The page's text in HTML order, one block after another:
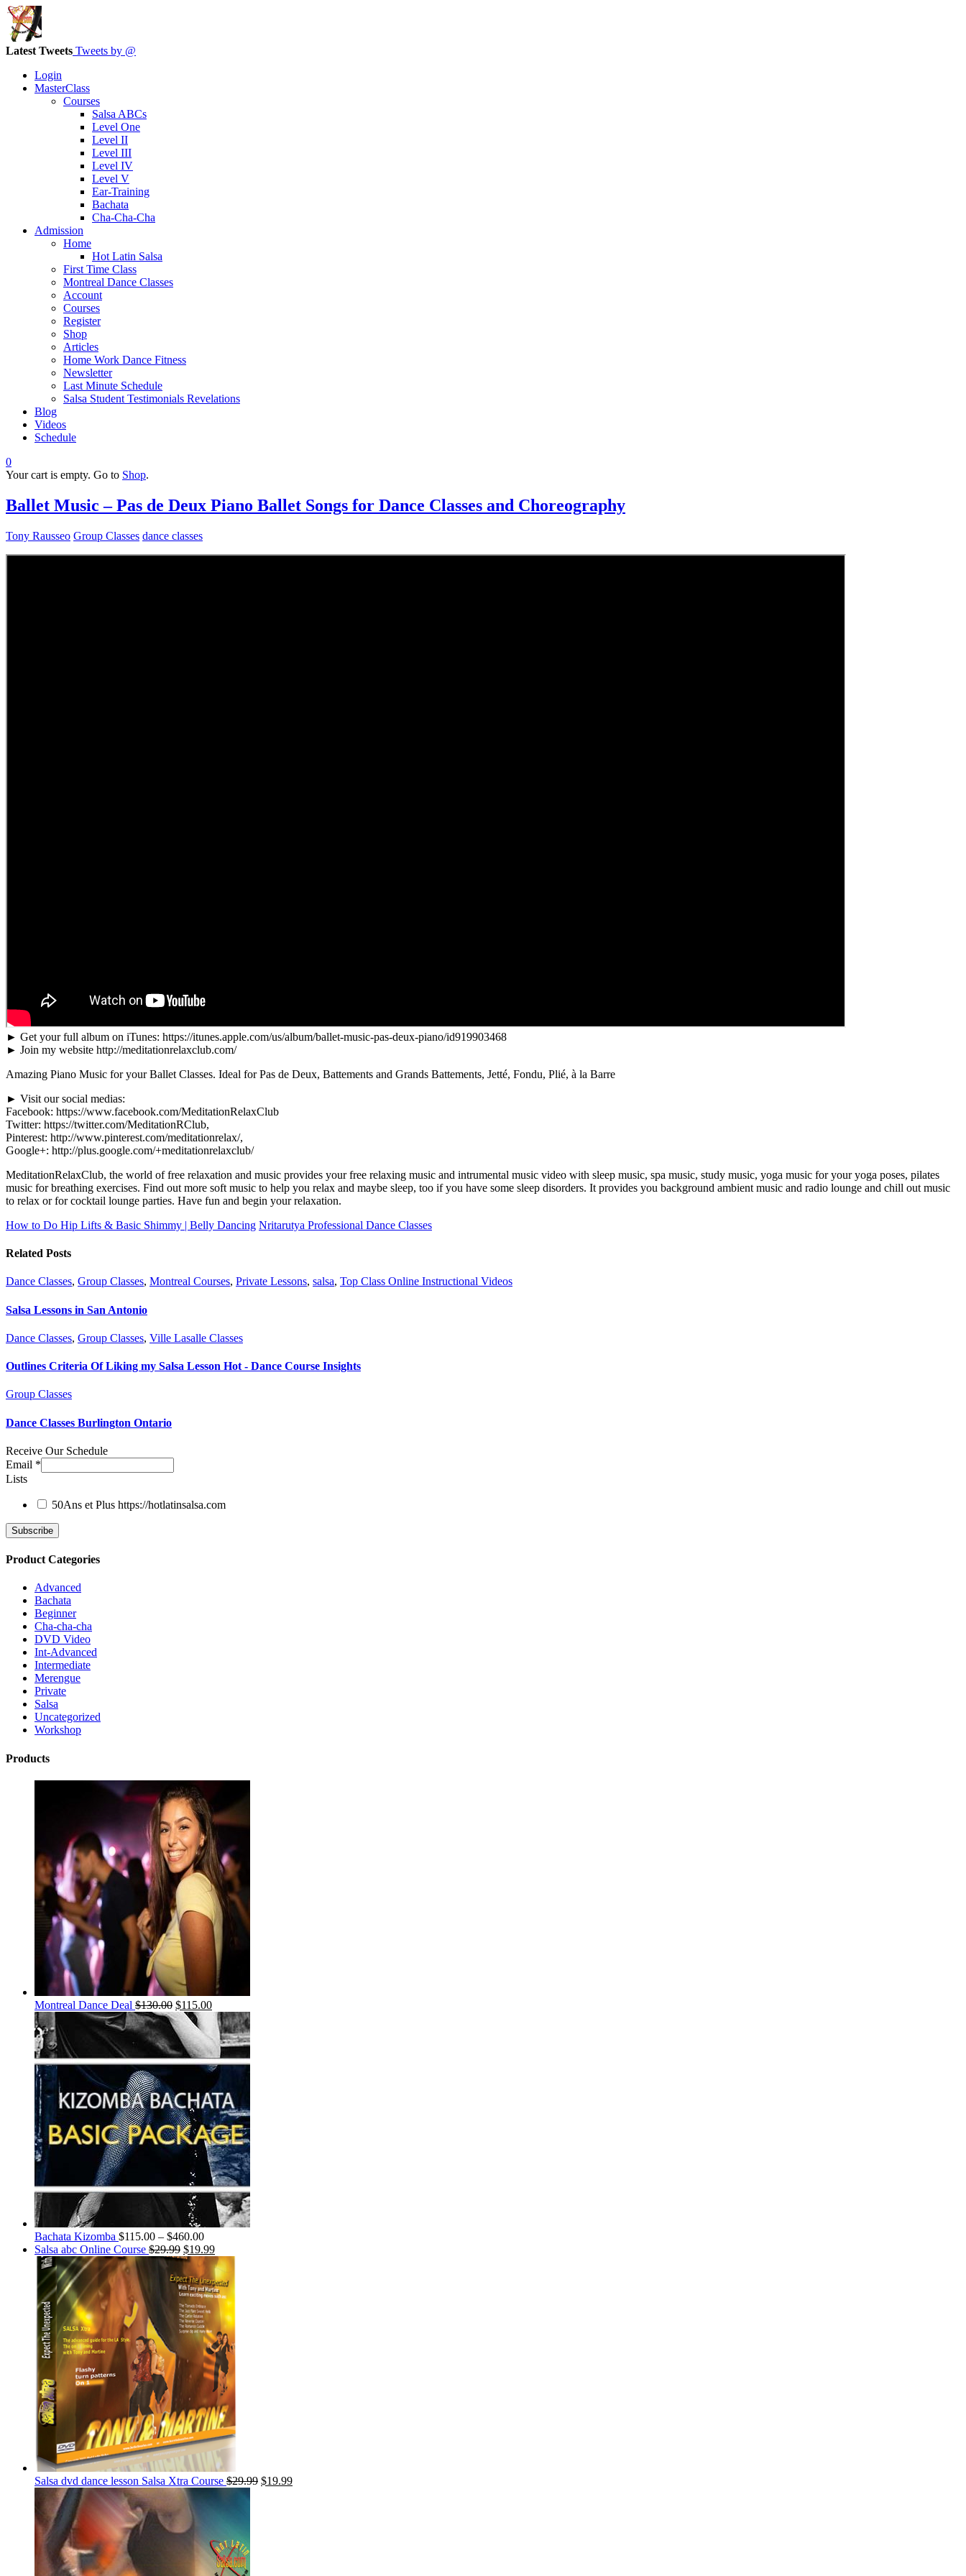
Latest Tweets Tweets by @
Login
MasterClass
Courses
Salsa ABCs
Level One
Level II
Level III
Level IV
Level V
Ear-Training
Bachata
Cha-Cha-Cha
Admission
Home
Hot Latin Salsa
First Time Class
Montreal Dance Classes
Account
Courses
Register
Shop
Articles
Home Work Dance Fitness
Newsletter
Last Minute Schedule
Salsa Student Testimonials Revelations
Blog
Videos
Schedule
0
Your cart is empty. Go to Shop.
Ballet Music – Pas de Deux Piano Ballet Songs for Dance Classes and Choreography
Tony Rausseo Group Classes dance classes
► Get your full album on iTunes: https://itunes.apple.com/us/album/ballet-music-pas-deux-piano/id919903468
► Join my website http://meditationrelaxclub.com/
Amazing Piano Music for your Ballet Classes. Ideal for Pas de Deux, Battements and Grands Battements, Jetté, Fondu, Plié, à la Barre
► Visit our social medias:
Facebook: https://www.facebook.com/MeditationRelaxClub
Twitter: https://twitter.com/MeditationRClub,
Pinterest: http://www.pinterest.com/meditationrelax/,
Google+: http://plus.google.com/+meditationrelaxclub/
MeditationRelaxClub, the world of free relaxation and music provides your free relaxing music and intrumental music video with sleep music, spa music, study music, yoga music for your yoga poses, pilates
music for breathing exercises. Find out more soft music to help you relax and maybe sleep, too if you have some sleep disorders. It provides you background ambient music and radio lounge and chill out music
to relax or for cocktail lounge parties. Have fun and begin your relaxation.
How to Do Hip Lifts & Basic Shimmy | Belly Dancing Nritarutya Professional Dance Classes
Related Posts
Dance Classes, Group Classes, Montreal Courses, Private Lessons, salsa, Top Class Online Instructional Videos
Salsa Lessons in San Antonio
Dance Classes, Group Classes, Ville Lasalle Classes
Outlines Criteria Of Liking my Salsa Lesson Hot - Dance Course Insights
Group Classes
Dance Classes Burlington Ontario
Receive Our Schedule
Email *
Lists
50Ans et Plus https://hotlatinsalsa.com
Product Categories
Advanced
Bachata
Beginner
Cha-cha-cha
DVD Video
Int-Advanced
Intermediate
Merengue
Private
Salsa
Uncategorized
Workshop
Products
Montreal Dance Deal $130.00 $115.00
Bachata Kizomba $115.00 – $460.00
Salsa abc Online Course $29.99 $19.99
Salsa dvd dance lesson Salsa Xtra Course $29.99 $19.99